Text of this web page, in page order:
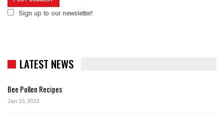
Sign up to our newsletter!
LATEST NEWS
Bee Pollen Recipes
Jan 15, 2023